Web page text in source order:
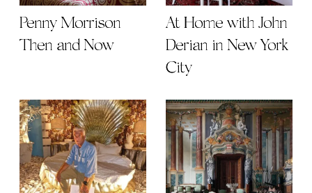
Penny Morrison
Then and Now
At Home with John
Derian in New York
City